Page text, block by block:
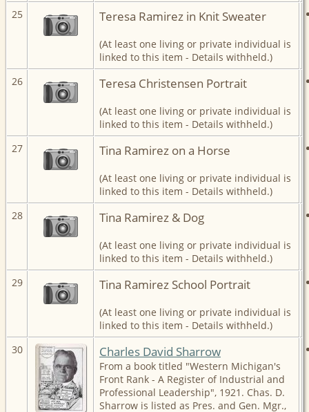
25
Teresa Ramirez in Knit Sweater
(At least one living or private individual is
linked to this item - Details withheld.)
26
Teresa Christensen Portrait
(At least one living or private individual is
linked to this item - Details withheld.)
27
Tina Ramirez on a Horse
(At least one living or private individual is
linked to this item - Details withheld.)
28
Tina Ramirez & Dog
(At least one living or private individual is
linked to this item - Details withheld.)
29
Tina Ramirez School Portrait
(At least one living or private individual is
linked to this item - Details withheld.)
30
Charles David Sharrow
From a book titled "Western Michigan's
Front Rank - A Register of Industrial and
Professional Leadership", 1921. Chas. D.
Sharrow is listed as Pres. and Gen. Mgr.,